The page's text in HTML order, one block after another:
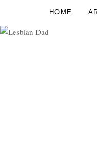
content
Lesbian
Dad
HOME